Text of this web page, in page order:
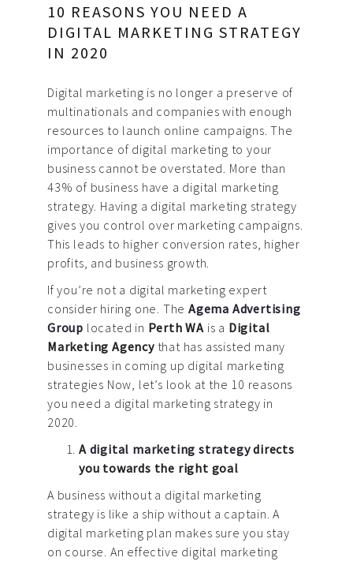
10 REASONS YOU NEED A
DIGITAL MARKETING STRATEGY
IN 2020
Digital marketing is no longer a preserve of
multinationals and companies with enough
resources to launch online campaigns. The
importance of digital marketing to your
business cannot be overstated. More than
43% of business have a digital marketing
strategy. Having a digital marketing strategy
gives you control over marketing campaigns.
This leads to higher conversion rates, higher
profits, and business growth.
If you’re not a digital marketing expert
consider hiring one. TheAgema Advertising
Group located in Perth WA is a Digital
Marketing Agencythat has assisted many
businesses in coming up digital marketing
strategies Now, let’s look at the 10 reasons
you need a digital marketing strategy in
2020.
A digital marketing strategydirects
you towards the right goal
A business without a digital marketing
strategy is like a ship without a captain. A
digital marketing plan makes sure you stay
on course. An effective digital marketing
Production
Our Work
About Us
Blog
FAQ
Careers
Privacy Policy
News
Contact us